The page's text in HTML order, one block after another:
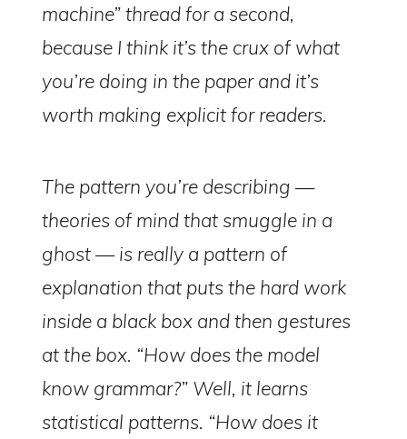
machine” thread for a second,
because I think it’s the crux of what
you’re doing in the paper and it’s
worth making explicit for readers.
The pattern you’re describing —
theories of mind that smuggle in a
ghost — is really a pattern of
explanation that puts the hard work
inside a black box and then gestures
at the box. “How does the model
know grammar?” Well, it learns
statistical patterns. “How does it